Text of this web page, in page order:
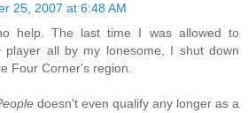
25, 2007 at 6:48 AM
help. The last time I was allowed to
player all by my lonesome, I shut down
Four Corner's region.
doesn't even qualify any longer as a